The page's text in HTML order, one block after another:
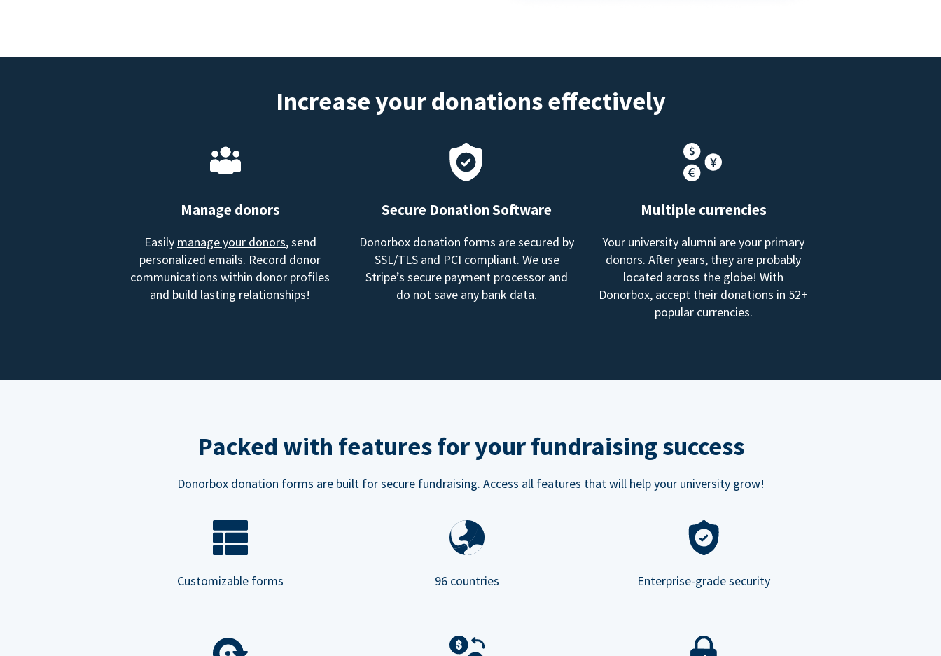
Increase your donations effectively
Manage donors
Easily manage your donors, send
personalized emails. Record donor
communications within donor profiles
and build lasting relationships!
Secure Donation Software
Donorbox donation forms are secured by
SSL/TLS and PCI compliant. We use
Stripe’s secure payment processor and
do not save any bank data.
Multiple currencies
Your university alumni are your primary
donors. After years, they are probably
located across the globe! With
Donorbox, accept their donations in 52+
popular currencies.
Packed with features for your fundraising success
Donorbox donation forms are built for secure fundraising. Access all features that will help your university grow!
Customizable forms 96 countries Enterprise-grade security